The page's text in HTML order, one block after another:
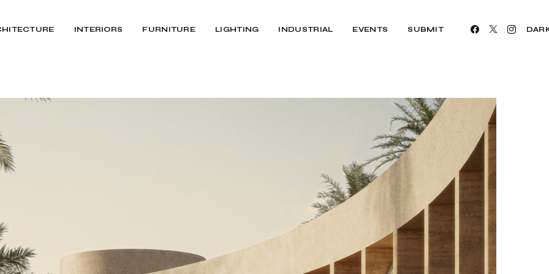
INTERIORS FURNITURE LIGHTING INDUSTRIAL EVENTS SUBMIT